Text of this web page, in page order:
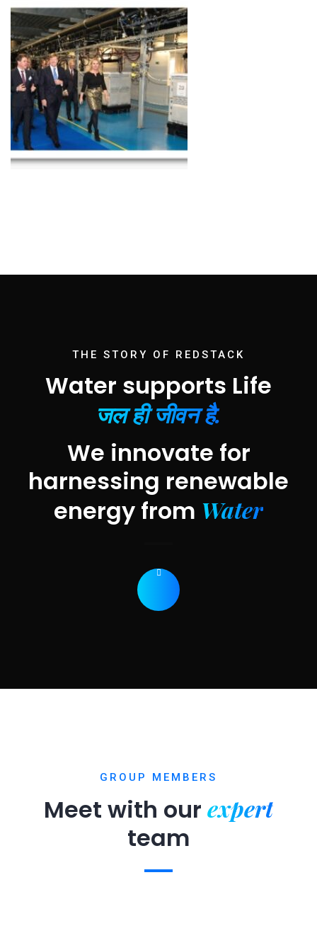
THE STORY OF REDSTACK
Water supports Life
जल ही जीवन है.
We innovate for
harnessing renewable
energy from Water
GROUP MEMBERS
Meet with our expert
team